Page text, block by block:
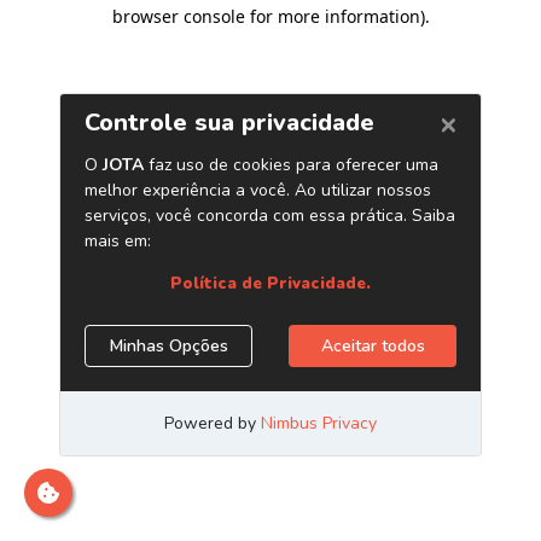
browser console for more information).